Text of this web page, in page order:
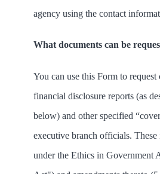
agency using the contact
What documents can be
You can use this Form to
financial disclosure reports (as
below) and other specified
executive branch officials. These
under the Ethics in Government